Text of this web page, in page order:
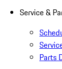
Service &
Parts